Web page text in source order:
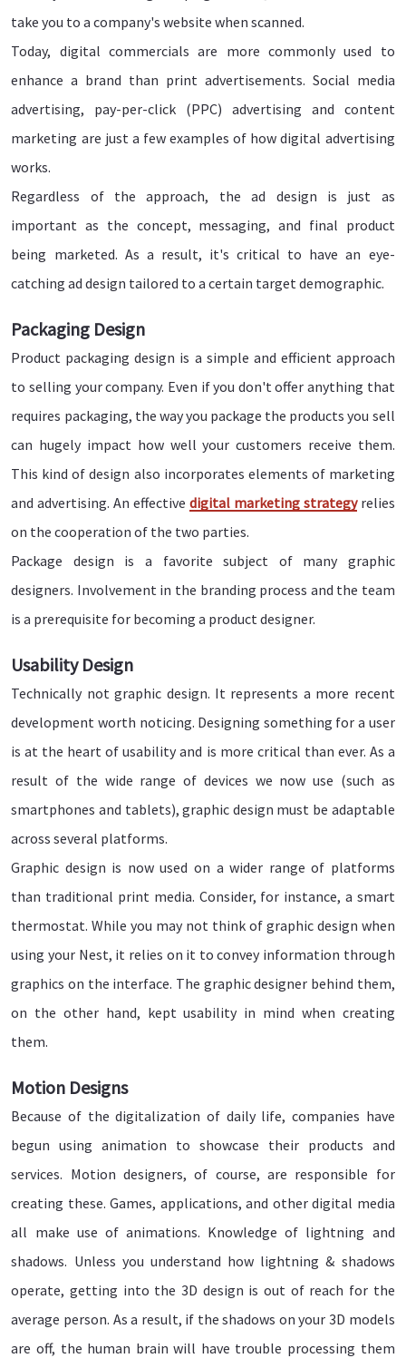
take you to a company's website when scanned.
Today, digital commercials are more commonly used to
enhance a brand than print advertisements. Social media
advertising, pay-per-click (PPC) advertising and content
marketing are just a few examples of how digital advertising
works.
Regardless of the approach, the ad design is just as
important as the concept, messaging, and final product
being marketed. As a result, it's critical to have an eye-
catching ad design tailored to a certain target demographic.
Packaging Design
Product packaging design is a simple and efficient approach
to selling your company. Even if you don't offer anything that
requires packaging, the way you package the products you sell
can hugely impact how well your customers receive them.
This kind of design also incorporates elements of marketing
and advertising. An effective digital marketing strategyrelies
on the cooperation of the two parties.
Package design is a favorite subject of many graphic
designers. Involvement in the branding process and the team
is a prerequisite for becoming a product designer.
Usability Design
Technically not graphic design. It represents a more recent
development worth noticing. Designing something for a user
is at the heart of usability and is more critical than ever. As a
result of the wide range of devices we now use (such as
smartphones and tablets), graphic design must be adaptable
across several platforms.
Graphic design is now used on a wider range of platforms
than traditional print media. Consider, for instance, a smart
thermostat. While you may not think of graphic design when
using your Nest, it relies on it to convey information through
graphics on the interface. The graphic designer behind them,
on the other hand, kept usability in mind when creating
them.
Motion Designs
Because of the digitalization of daily life, companies have
begun using animation to showcase their products and
services. Motion designers, of course, are responsible for
creating these. Games, applications, and other digital media
all make use of animations. Knowledge of lightning and
shadows. Unless you understand how lightning & shadows
operate, getting into the 3D design is out of reach for the
average person. As a result, if the shadows on your 3D models
are off, the human brain will have trouble processing them